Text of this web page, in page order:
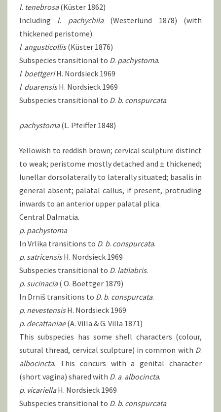
l. tenebrosa(Küster 1862)
Including l. pachychila(Westerlund 1878) (with
thickened peristome).
l. angusticollis(Küster 1876)
Subspecies transitional to D. pachystoma.
l. boettgeriH. Nordsieck 1969
l. duarensisH. Nordsieck 1969
Subspecies transitional to D. b. conspurcata.
pachystoma(L. Pfeiffer 1848)
Yellowish to reddish brown; cervical sculpture distinct
to weak; peristome mostly detached and ± thickened;
lunellar dorsolaterally to laterally situated; basalis in
general absent; palatal callus, if present, protruding
inwards to an anterior upper palatal plica.
Central Dalmatia.
p. pachystoma
In Vrlika transitions to D. b. conspurcata.
p. satricensisH. Nordsieck 1969
Subspecies transitional to D. latilabris.
p. sucinacia( O. Boettger 1879)
In Drniš transitions to D. b. conspurcata.
p. nevestensisH. Nordsieck 1969
p. decattaniae(A. Villa & G. Villa 1871)
This subspecies has some shell characters (colour,
sutural thread, cervical sculpture) in common with D.
albocincta. This concurs with a genital character
(short vagina) shared with D. a. albocincta.
p. vicariellaH. Nordsieck 1969
Subspecies transitional to D. b. conspurcata.